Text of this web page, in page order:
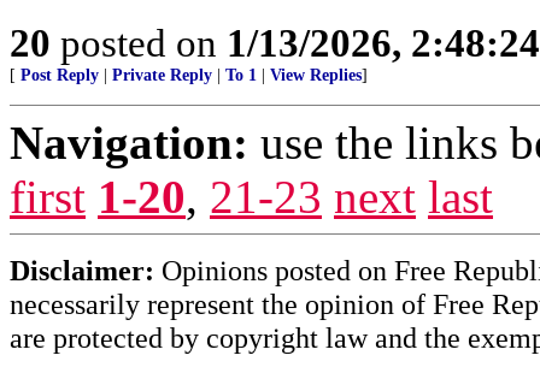
20 posted on 1/13/2026,
[ Post Reply Private Reply To 1 View Replies]
Navigation: use the links
first 1-20, 21-23 next last
Disclaimer: Opinions posted on Free
necessarily represent the opinion of Free
are protected by copyright law and the